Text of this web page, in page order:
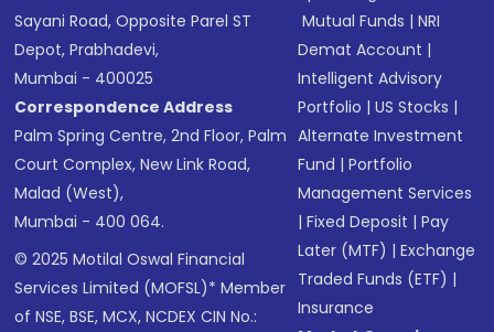
Sayani Road, Opposite Parel ST
Depot, Prabhadevi,
Mumbai - 400025
Correspondence Address
Palm Spring Centre, 2nd Floor, Palm
Court Complex, New Link Road,
Malad (West),
Mumbai - 400 064.
© 2025 Motilal Oswal Financial
Services Limited (MOFSL)* Member
of NSE, BSE, MCX, NCDEX CIN No.:
Mutual Funds |NRI
Demat Account |
Intelligent Advisory
Portfolio |US Stocks |
Alternate Investment
Fund |Portfolio
Management Services
|Fixed Deposit |Pay
Later (MTF) |Exchange
Traded Funds (ETF) |
Insurance